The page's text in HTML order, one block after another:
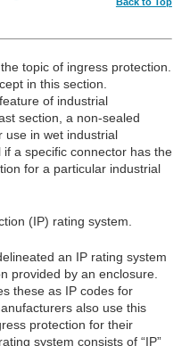
topic of ingress protection.
in this section.
of industrial
section, a non-sealed
use in wet industrial
a specific connector has the
for a particular industrial
(IP) rating system.
an IP rating system
provided by an enclosure.
these as IP codes for
also use this
protection for their
system consists of “IP”